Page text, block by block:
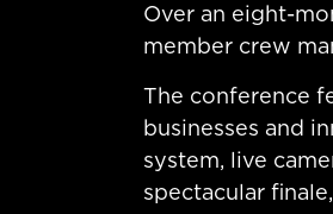
Over an eight-
member crew
The conference
businesses and
system, live
spectacular